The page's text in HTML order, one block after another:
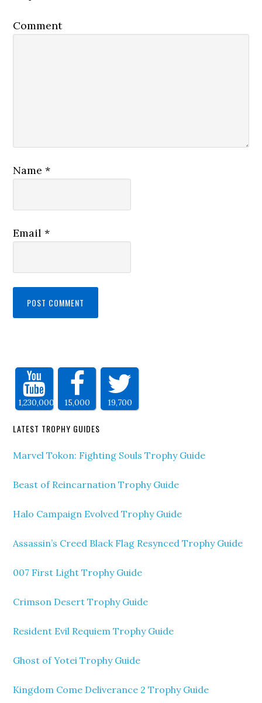
Comment
Name*
Email*
1,230,000 15,000 19,700
LATEST TROPHY GUIDES
Marvel Tokon: Fighting Souls Trophy Guide
Beast of Reincarnation Trophy Guide
Halo Campaign Evolved Trophy Guide
Assassin’s Creed Black Flag Resynced Trophy Guide
007 First Light Trophy Guide
Crimson Desert Trophy Guide
Resident Evil Requiem Trophy Guide
Ghost of Yotei Trophy Guide
Kingdom Come Deliverance 2 Trophy Guide